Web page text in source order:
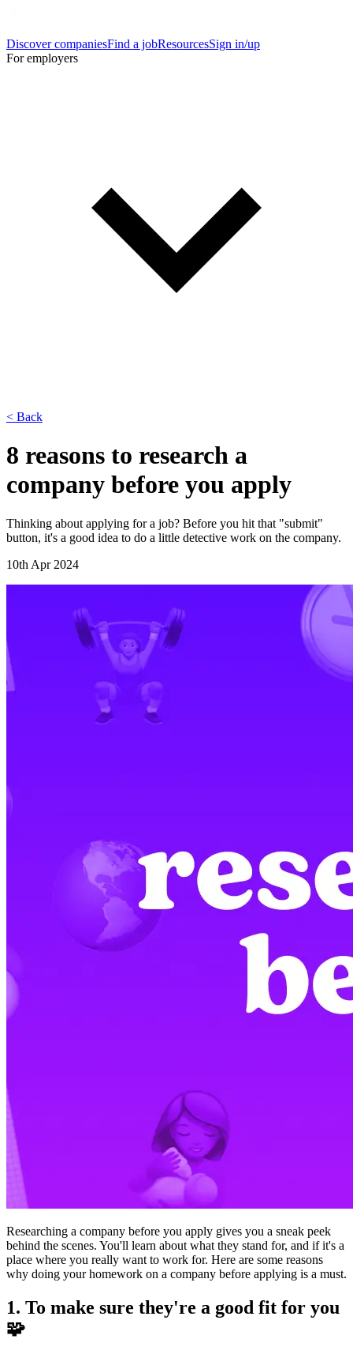
Discover companiesFind a jobResourcesSign in/up
For employers
< Back
8 reasons to research a
company before you apply
Thinking about applying for a job? Before you hit that "submit"
button, it's a good idea to do a little detective work on the company.
10th Apr 2024
Researching a company before you apply gives you a sneak peek
behind the scenes. You'll learn about what they stand for, and if it's a
place where you really want to work for. Here are some reasons
why doing your homework on a company before applying is a must.
1. To make sure they're a good fit for you
🧩